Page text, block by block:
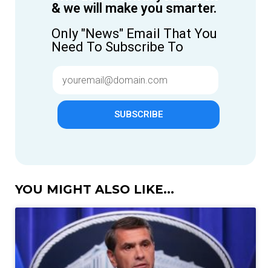
& we will make you smarter.
Only "News" Email That You
Need To Subscribe To
SUBSCRIBE
YOU MIGHT ALSO LIKE...